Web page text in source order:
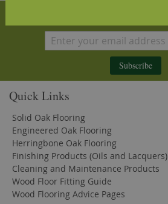
Subscribe
Quick Links
Solid Oak Flooring
Engineered Oak Flooring
Herringbone Oak Flooring
Finishing Products (Oils and Lacquers)
Cleaning and Maintenance Products
Wood Floor Fitting Guide
Wood Flooring Advice Pages